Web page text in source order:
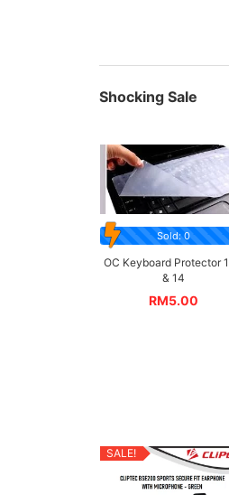
Shocking Sale
Sold: 0
OC Keyboard Protector
& 14
RM5.00
SALE!